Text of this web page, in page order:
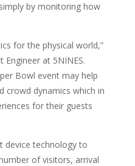
by monitoring how
for the physical world,”
Engineer at 5NINES.
Bowl event may help
crowd dynamics which in
for their guests
device technology to
of visitors, arrival